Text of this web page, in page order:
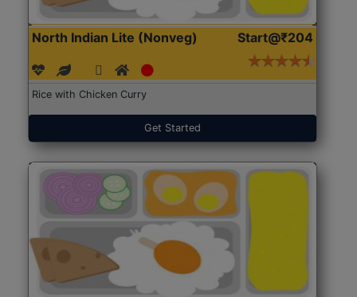
North Indian Lite (Nonveg) Start@₹204
Rice with Chicken Curry
Get Started